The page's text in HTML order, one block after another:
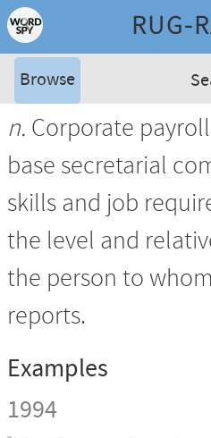
RUG-
Browse
n. Corporate
base secretarial
skills and job
the level and
the person to
reports.
Examples
1994